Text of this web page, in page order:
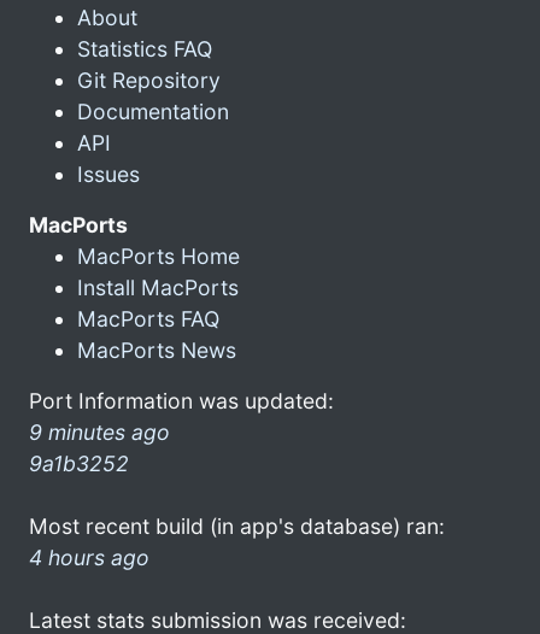
About
Statistics FAQ
Git Repository
Documentation
API
Issues
MacPorts
MacPorts Home
Install MacPorts
MacPorts FAQ
MacPorts News
Port Information was updated:
9 minutes ago
9a1b3252
Most recent build (in app's database) ran:
4 hours ago
Latest stats submission was received: